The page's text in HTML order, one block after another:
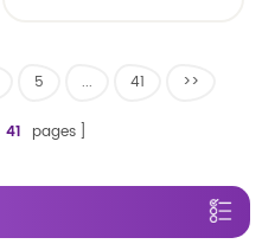
5 ... 41 >>
41 pages